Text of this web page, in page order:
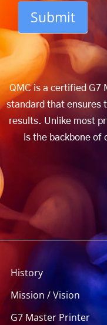
Submit
QMC is a certified G7
standard that ensures
results. Unlike most
is the backbone of
History
Mission / Vision
G7 Master Printer